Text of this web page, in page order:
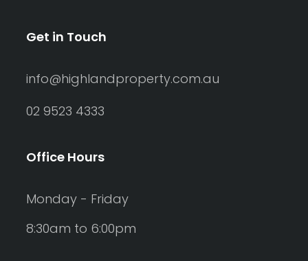
Get in Touch
info@highlandproperty.com.au
02 9523 4333
Office Hours
Monday - Friday
8:30am to 6:00pm